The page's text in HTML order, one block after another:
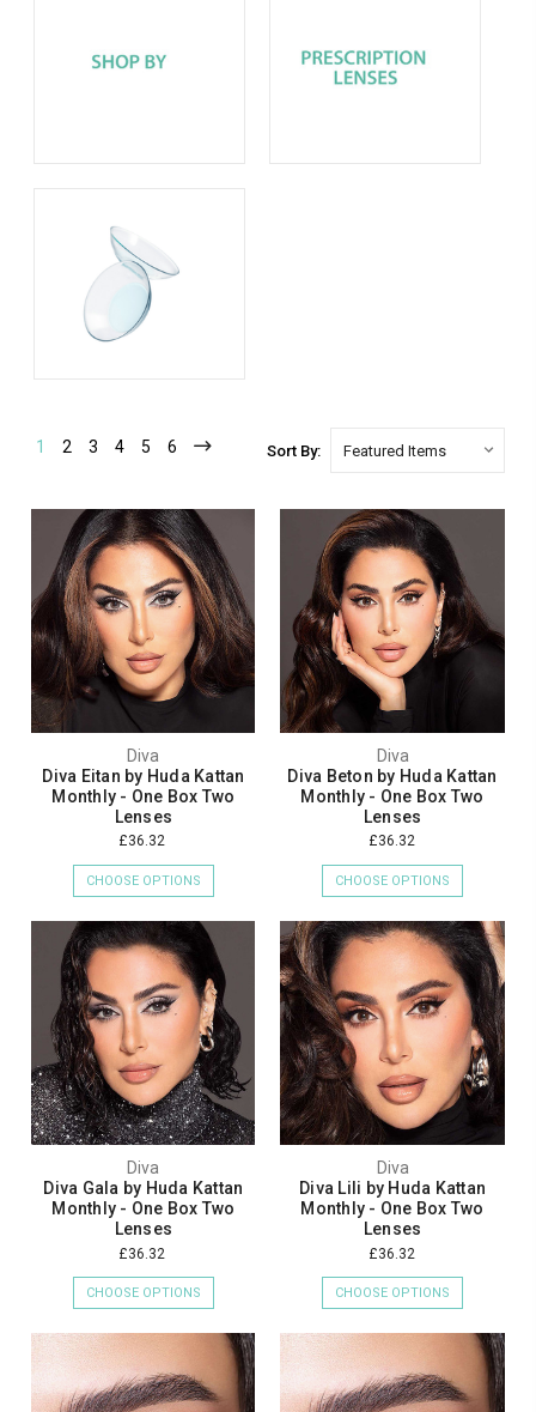
1 2 3 4 5 6 Sort By:
Diva
Diva Eitan by Huda Kattan
Monthly - One Box Two
Lenses
£36.32
CHOOSE OPTIONS
Diva
Diva Beton by Huda Kattan
Monthly - One Box Two
Lenses
£36.32
CHOOSE OPTIONS
Diva
Diva Gala by Huda Kattan
Monthly - One Box Two
Lenses
£36.32
CHOOSE OPTIONS
Diva
Diva Lili by Huda Kattan
Monthly - One Box Two
Lenses
£36.32
CHOOSE OPTIONS